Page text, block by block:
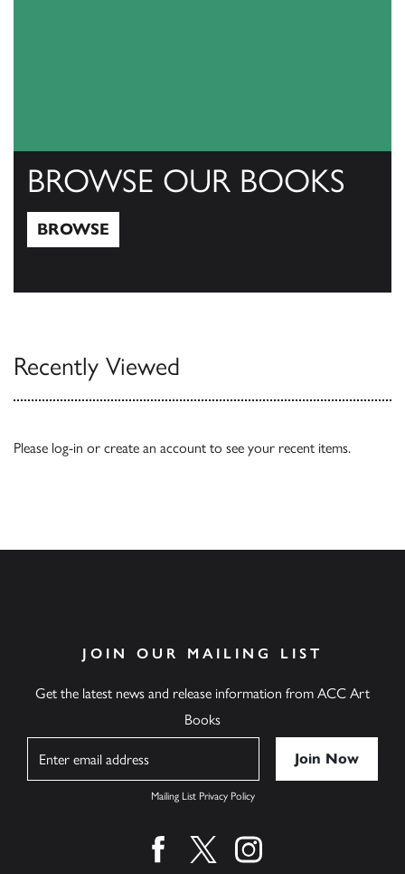
BROWSE OUR BOOKS
BROWSE
Recently Viewed
Please log-in or create an account to see your recent items.
JOIN OUR MAILING LIST
Get the latest news and release information from ACC Art
Books
Mailing List Privacy Policy
Find us on facebook
Find us on twitter
Find us on instagram